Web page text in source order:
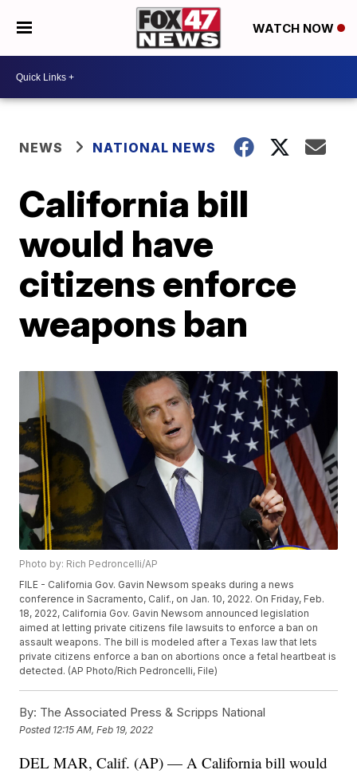
WATCH NOW
NEWS NATIONAL NEWS
California bill
would have
citizens enforce
weapons ban
Photo by: Rich Pedroncelli/AP
FILE - California Gov. Gavin Newsom speaks during a news
conference in Sacramento, Calif., on Jan. 10, 2022. On Friday, Feb.
18, 2022, California Gov. Gavin Newsom announced legislation
aimed at letting private citizens file lawsuits to enforce a ban on
assault weapons. The bill is modeled after a Texas law that lets
private citizens enforce a ban on abortions once a fetal heartbeat is
detected. (AP Photo/Rich Pedroncelli, File)
By: The Associated Press & Scripps National
Posted 12:15 AM, Feb 19, 2022
DEL MAR, Calif. (AP) — A California bill would